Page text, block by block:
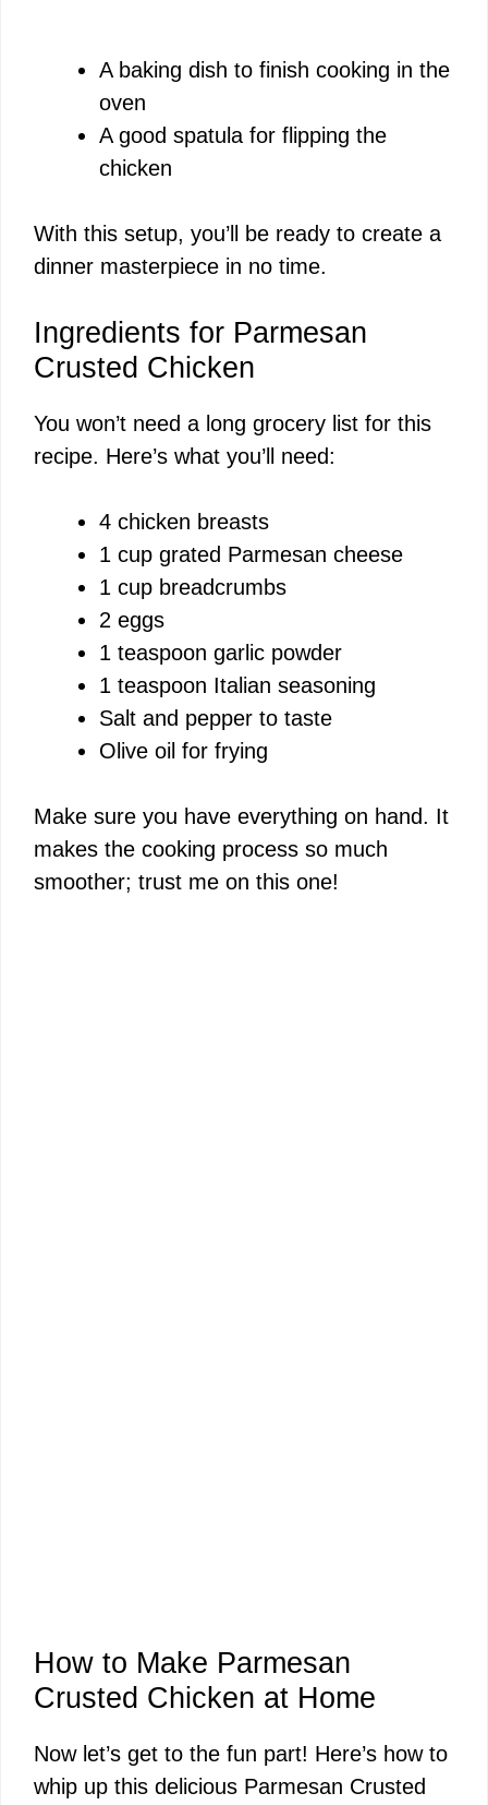
A baking dish to finish cooking in the
oven
A good spatula for flipping the
chicken
With this setup, you’ll be ready to create a
dinner masterpiece in no time.
Ingredients for Parmesan
Crusted Chicken
You won’t need a long grocery list for this
recipe. Here’s what you’ll need:
4 chicken breasts
1 cup grated Parmesan cheese
1 cup breadcrumbs
2 eggs
1 teaspoon garlic powder
1 teaspoon Italian seasoning
Salt and pepper to taste
Olive oil for frying
Make sure you have everything on hand. It
makes the cooking process so much
smoother; trust me on this one!
How to Make Parmesan
Crusted Chicken at Home
Now let’s get to the fun part! Here’s how to
whip up this delicious Parmesan Crusted